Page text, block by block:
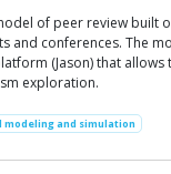
of peer review built
and conferences. The
(Jason) that
exploration.
modeling and simulation